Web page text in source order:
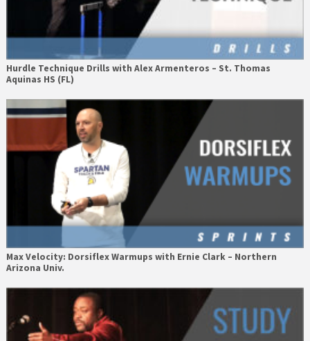
Hurdle Technique Drills with Alex Armenteros – St. Thomas
Aquinas HS (FL)
Max Velocity: Dorsiflex Warmups with Ernie Clark – Northern
Arizona Univ.